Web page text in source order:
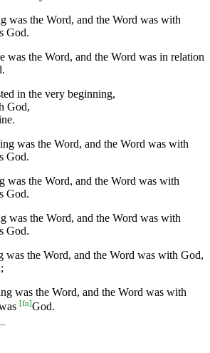
was the Word, and the Word was with
God.
was the Word, and the Word was in relation
in the very beginning,
God,
was the Word, and the Word was with
God.
was the Word, and the Word was with
God.
was the Word, and the Word was with
God.
was the Word, and the Word was with God,
was the Word, and the Word was with
[fn]God.